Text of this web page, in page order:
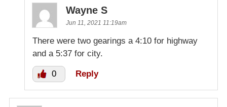
Wayne S
Jun 11, 2021 11:19am
There were two gearings a 4:10 for highway
and a 5:37 for city.
0 Reply